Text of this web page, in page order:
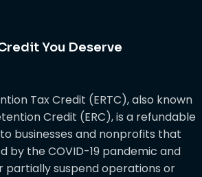
You Deserve
Tax Credit (ERTC), also known
Credit (ERC), is a refundable
businesses and nonprofits that
by the COVID-19 pandemic and
partially suspend operations or